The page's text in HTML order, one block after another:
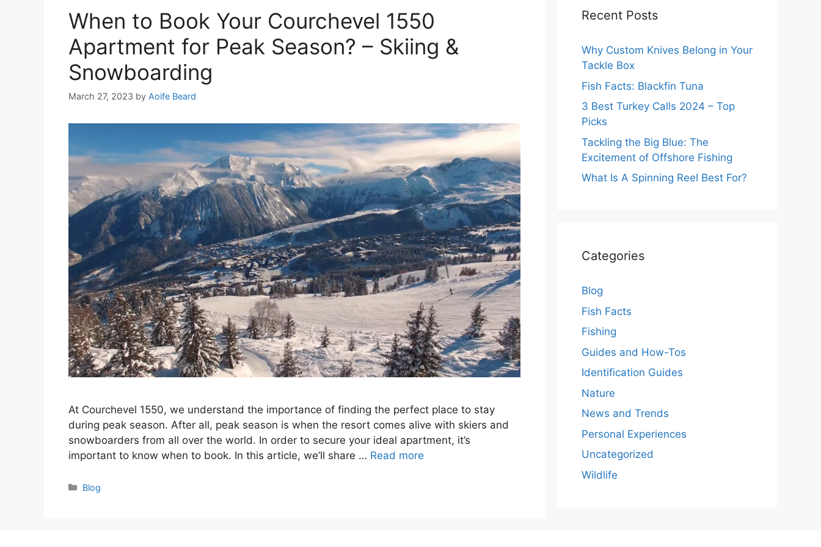
When to Book Your Courchevel 1550
Apartment for Peak Season? – Skiing &
Snowboarding
March 27, 2023 by Aoife Beard
At Courchevel 1550, we understand the importance of finding the perfect place to stay
during peak season. After all, peak season is when the resort comes alive with skiers and
snowboarders from all over the world. In order to secure your ideal apartment, it’s
important to know when to book. In this article, we’ll share … Read more
Categories
Blog
Recent Posts
Why Custom Knives Belong in Your
Tackle Box
Fish Facts: Blackfin Tuna
3 Best Turkey Calls 2024 – Top
Picks
Tackling the Big Blue: The
Excitement of Offshore Fishing
What Is A Spinning Reel Best For?
Categories
Blog
Fish Facts
Fishing
Guides and How-Tos
Identification Guides
Nature
News and Trends
Personal Experiences
Uncategorized
Wildlife